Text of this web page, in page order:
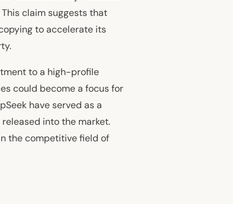
claim suggests that
to accelerate its
to a high-profile
could become a focus for
have served as a
into the market.
the competitive field of